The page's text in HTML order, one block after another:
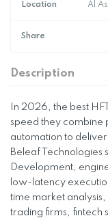
Location Al
Share
Description
In 2026, the best
speed they combine
automation to
Beleaf Technologies
Development,
low-latency
time market
trading firms, fintech